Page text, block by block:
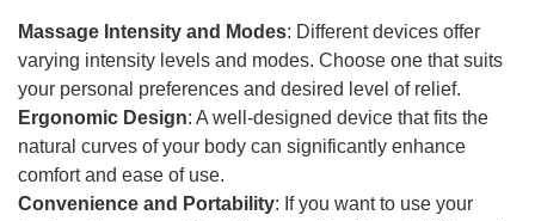
Massage Intensity and Modes: Different devices offer
varying intensity levels and modes. Choose one that suits
your personal preferences and desired level of relief.
Ergonomic Design: A well-designed device that fits the
natural curves of your body can significantly enhance
comfort and ease of use.
Convenience and Portability: If you want to use your